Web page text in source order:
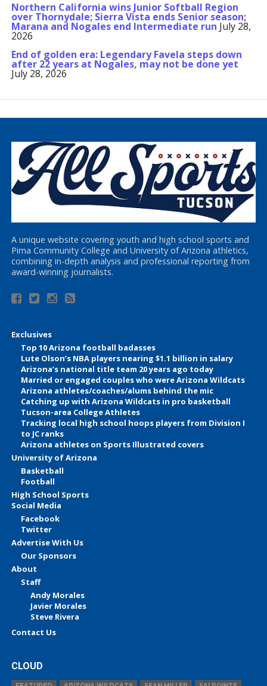
Northern California wins Junior Softball Region
over Thornydale; Sierra Vista ends Senior season;
Marana and Nogales end Intermediate run July 28,
2026
End of golden era: Legendary Favela steps down
after 22 years at Nogales, may not be done yet
July 28, 2026
A unique website covering youth and high school sports and
Pima Community College and University of Arizona athletics,
combining in-depth analysis and professional reporting from
award-winning journalists.
Exclusives
Top 10 Arizona football badasses
Lute Olson’s NBA players nearing $1.1 billion in salary
Arizona’s national title team 20 years ago today
Married or engaged couples who were Arizona Wildcats
Arizona athletes/coaches/alums behind the mic
Catching up with Arizona Wildcats in pro basketball
Tucson-area College Athletes
Tracking local high school hoops players from Division I
to JC ranks
Arizona athletes on Sports Illustrated covers
University of Arizona
Basketball
Football
High School Sports
Social Media
Facebook
Twitter
Advertise With Us
Our Sponsors
About
Staff
Andy Morales
Javier Morales
Steve Rivera
Contact Us
CLOUD